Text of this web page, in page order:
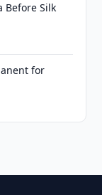
Before Silk
for